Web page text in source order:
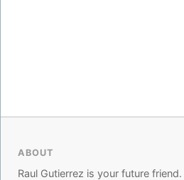
ABOUT
Raul Gutierrez is your future friend.